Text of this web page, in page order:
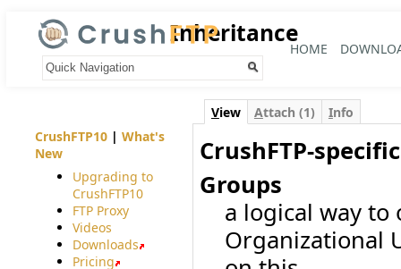
HOME
Inheritance
View Attach (1) Info
CrushFTP-
Groups
a logical way
Organizational
CrushFTP10| What's
New
Upgrading to
CrushFTP10
FTP Proxy
Videos
Downloads
Pricing